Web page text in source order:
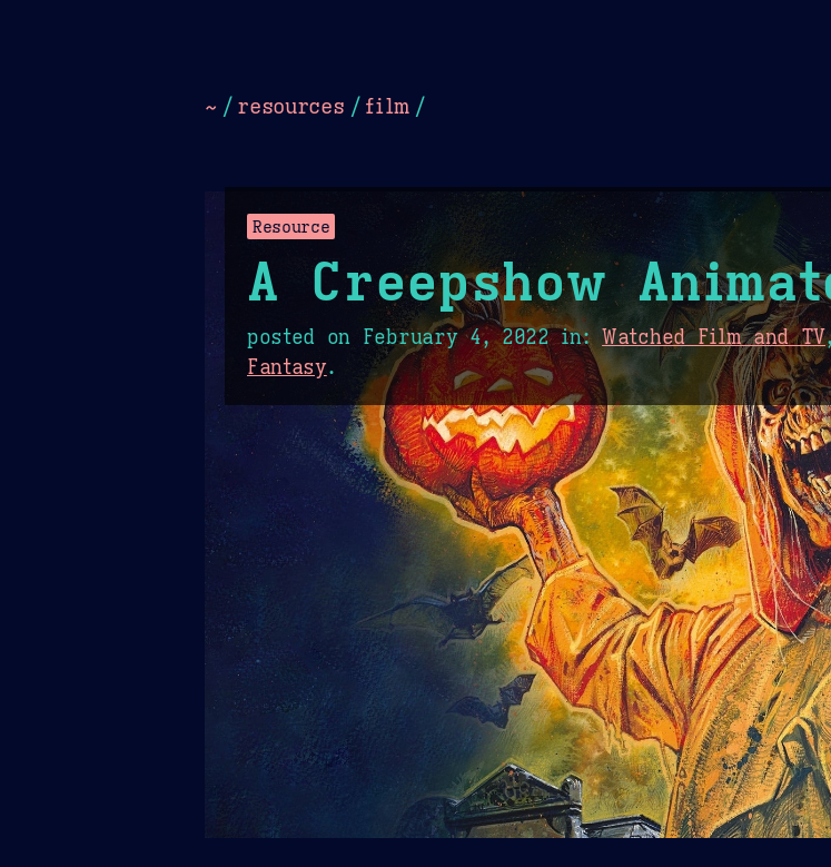
~ / resources / film /
Resource
A Creepshow
posted on February 4, 2022in:Watched Film and TV
Fantasy.